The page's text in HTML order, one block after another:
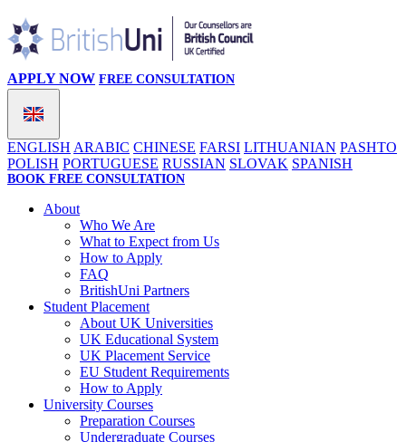
ENGLISH ARABIC CHINESE FARSI LITHUANIAN PASHTO
POLISH PORTUGUESE RUSSIAN SLOVAK SPANISH
APPLY NOW FREE CONSULTATION
BOOK FREE CONSULTATION
About
Who We Are
What to Expect from Us
How to Apply
FAQ
BritishUni Partners
Student Placement
About UK Universities
UK Educational System
UK Placement Service
EU Student Requirements
How to Apply
University Courses
Preparation Courses
Undergraduate Courses